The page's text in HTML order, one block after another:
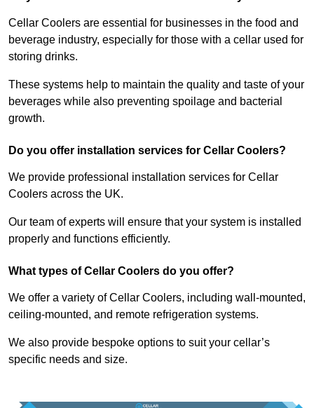
Cellar Coolers are essential for businesses in the food and
beverage industry, especially for those with a cellar used for
storing drinks.
These systems help to maintain the quality and taste of your
beverages while also preventing spoilage and bacterial
growth.
Do you offer installation services for Cellar Coolers?
We provide professional installation services for Cellar
Coolers across the UK.
Our team of experts will ensure that your system is installed
properly and functions efficiently.
What types of Cellar Coolers do you offer?
We offer a variety of Cellar Coolers, including wall-mounted,
ceiling-mounted, and remote refrigeration systems.
We also provide bespoke options to suit your cellar’s
specific needs and size.